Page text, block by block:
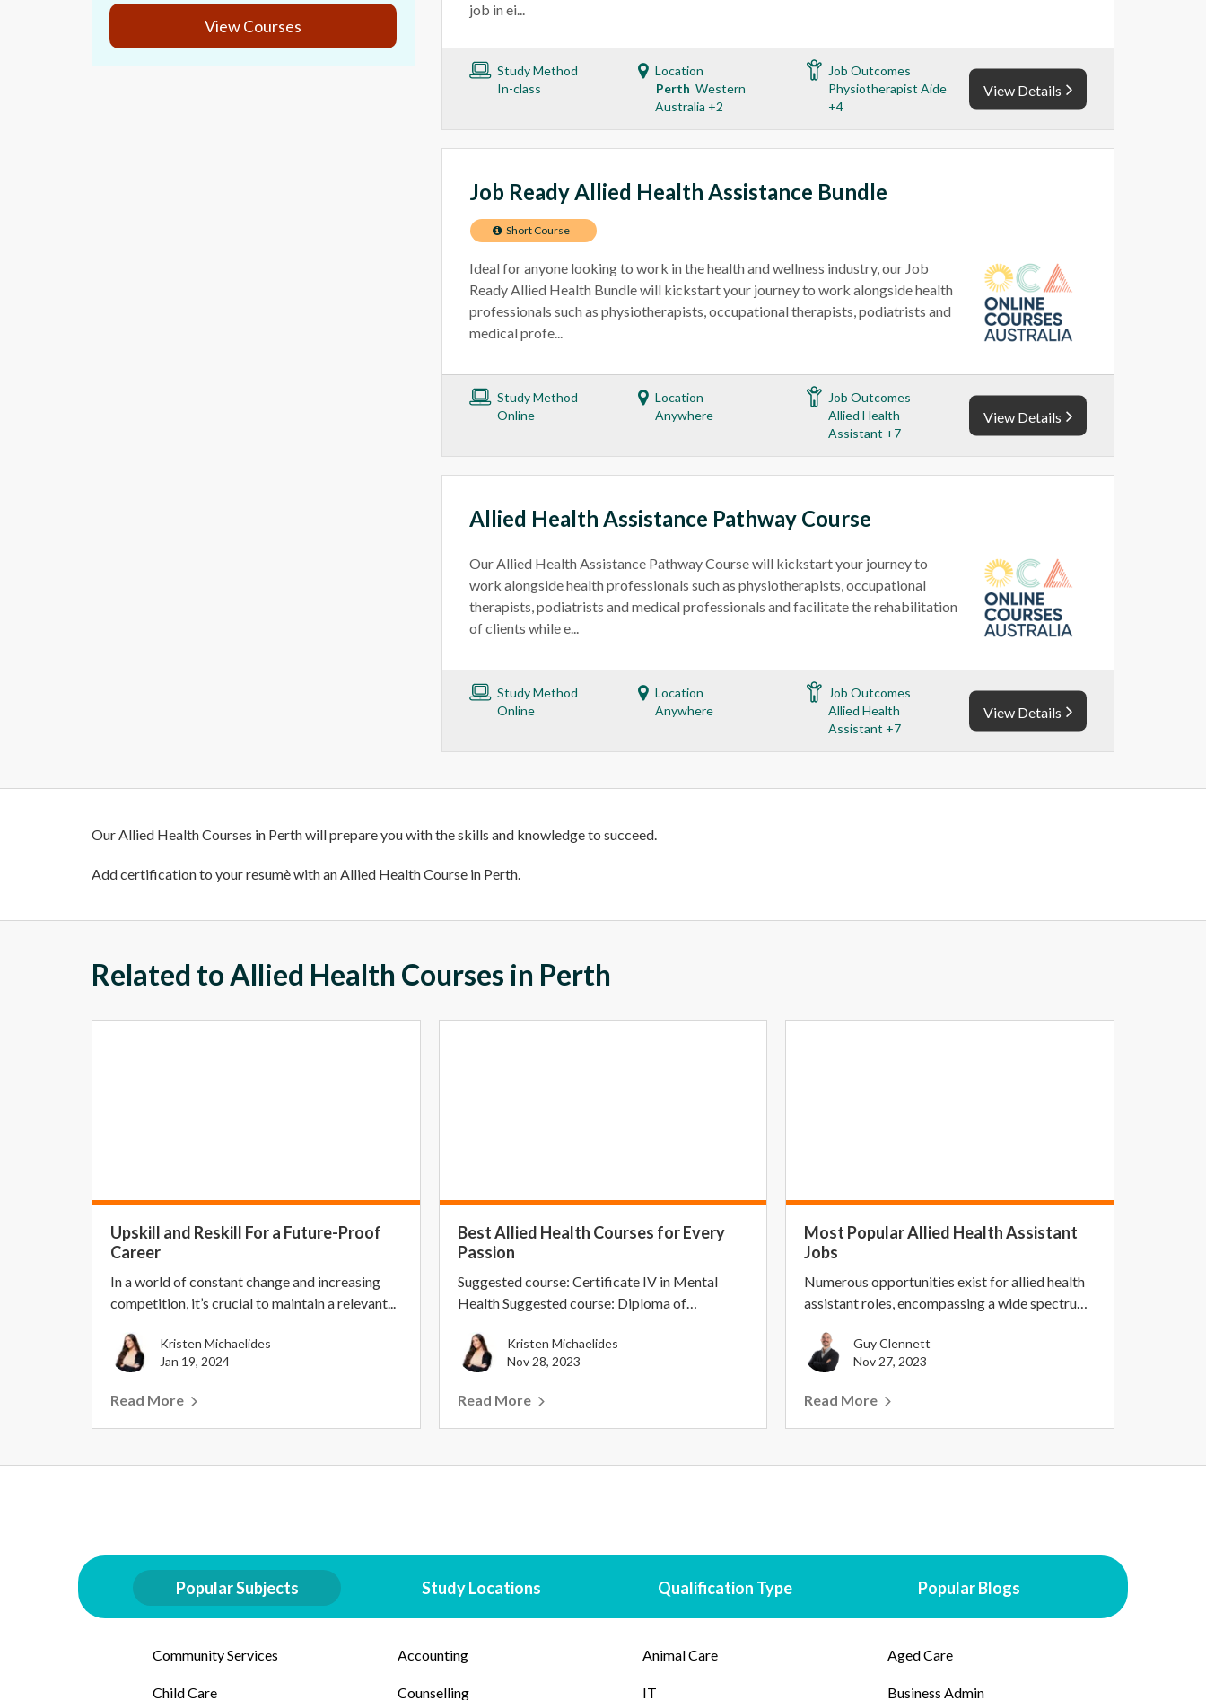
job in ei...
Study Method
In-class
Location
Perth Western
Australia +2
Job Outcomes
Physiotherapist Aide
+4
View Details
Job Ready Allied Health Assistance Bundle
Short Course
Ideal for anyone looking to work in the health and wellness industry, our Job
Ready Allied Health Bundle will kickstart your journey to work alongside health
professionals such as physiotherapists, occupational therapists, podiatrists and
medical profe...
Study Method
Online
Location
Anywhere
Job Outcomes
Allied Health
Assistant +7
View Details
Allied Health Assistance Pathway Course
Our Allied Health Assistance Pathway Course will kickstart your journey to
work alongside health professionals such as physiotherapists, occupational
therapists, podiatrists and medical professionals and facilitate the rehabilitation
of clients while e...
Study Method
Online
Location
Anywhere
Job Outcomes
Allied Health
Assistant +7
View Details
View Courses
Our Allied Health Courses in Perth will prepare you with the skills and knowledge to succeed.
Add certification to your resumè with an Allied Health Course in Perth.
Related to Allied Health Courses in Perth
Upskill and Reskill For a Future-Proof
Career
In a world of constant change and increasing
competition, it’s crucial to maintain a relevant...
Kristen Michaelides
Jan 19, 2024
Read More
Best Allied Health Courses for Every
Passion
Suggested course: Certificate IV in Mental
Health Suggested course: Diploma of
Kristen Michaelides
Nov 28, 2023
Read More
Most Popular Allied Health Assistant
Jobs
Numerous opportunities exist for allied health
assistant roles, encompassing a wide spectrum
Guy Clennett
Nov 27, 2023
Read More
Popular Subjects Study Locations Qualification Type Popular Blogs
Community Services Accounting Animal Care Aged Care
Child Care Counselling IT Business Admin